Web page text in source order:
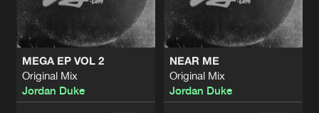
MEGA EP VOL 2
Original Mix
Jordan Duke
NEAR ME
Original Mix
Jordan Duke